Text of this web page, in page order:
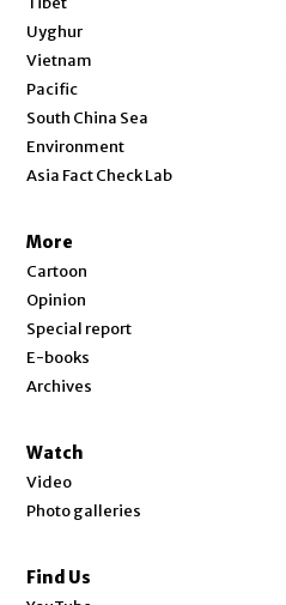
Uyghur
Vietnam
Pacific
South China Sea
Environment
Asia Fact Check Lab
More
Cartoon
Opinion
Special report
E-books
Archives
Watch
Video
Photo galleries
Find Us